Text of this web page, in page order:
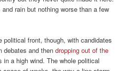
rain but nothing worse than a few
political front, though, with candidates
debates and thendropping out of the
in a high wind. The whole political